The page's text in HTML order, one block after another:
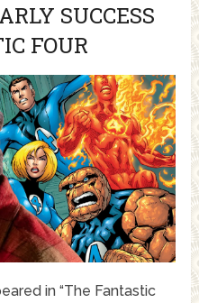
SUCCESS
FOUR
in “The Fantastic